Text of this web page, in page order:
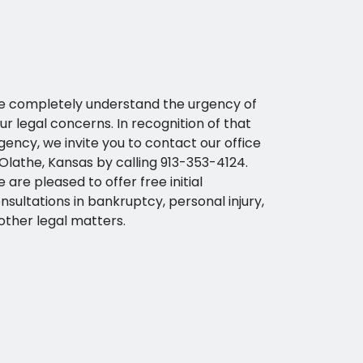
completely understand the urgency of
legal concerns. In recognition of that
we invite you to contact our office
Kansas by calling 913-353-4124.
are pleased to offer free initial
in bankruptcy, personal injury,
legal matters.